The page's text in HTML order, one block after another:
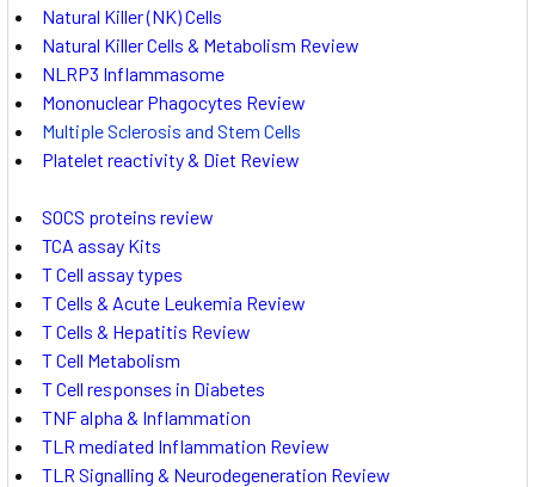
Natural Killer (NK) Cells
Natural Killer Cells & Metabolism Review
NLRP3 Inflammasome
Mononuclear Phagocytes Review
Multiple Sclerosis and Stem Cells
Platelet reactivity & Diet Review
SOCS proteins review
TCA assay Kits
T Cell assay types
T Cells & Acute Leukemia Review
T Cells & Hepatitis Review
T Cell Metabolism
T Cell responses in Diabetes
TNF alpha & Inflammation
TLR mediated Inflammation Review
TLR Signalling & Neurodegeneration Review